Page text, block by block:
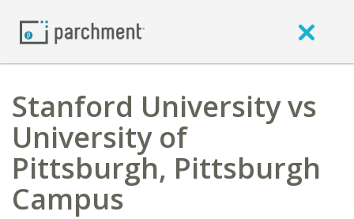
Stanford University vs
University of
Pittsburgh, Pittsburgh
Campus